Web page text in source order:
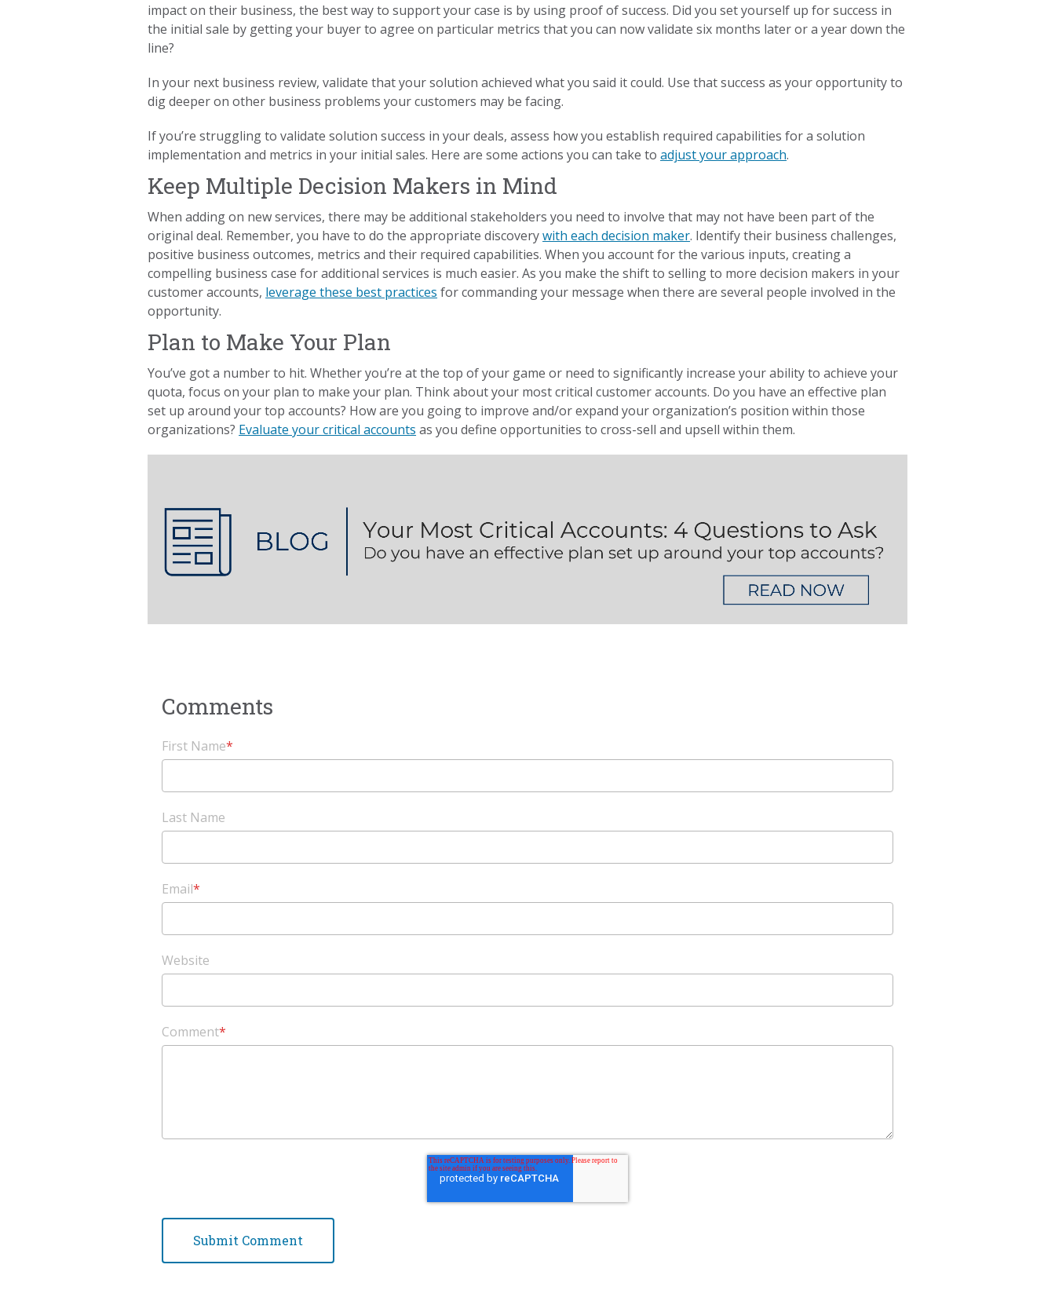
impact on their business, the best way to support your case is by using proof of success. Did you set yourself up for success in
the initial sale by getting your buyer to agree on particular metrics that you can now validate six months later or a year down the
line?
In your next business review, validate that your solution achieved what you said it could. Use that success as your opportunity to
dig deeper on other business problems your customers may be facing.
If you’re struggling to validate solution success in your deals, assess how you establish required capabilities for a solution
implementation and metrics in your initial sales. Here are some actions you can take toadjust your approach.
Keep Multiple Decision Makers in Mind
When adding on new services, there may be additional stakeholders you need to involve that may not have been part of the
original deal. Remember, you have to do the appropriate discoverywith each decision maker. Identify their business challenges,
positive business outcomes, metrics and their required capabilities. When you account for the various inputs, creating a
compelling business case for additional services is much easier. As you make the shift to selling to more decision makers in your
customer accounts, leverage these best practices for commanding your message when there are several people involved in the
opportunity.
Plan to Make Your Plan
You’ve got a number to hit. Whether you’re at the top of your game or need to significantly increase your ability to achieve your
quota, focus on your plan to make your plan. Think about your most critical customer accounts. Do you have an effective plan
set up around your top accounts? How are you going to improve and/or expand your organization’s position within those
organizations? Evaluate your critical accounts as you define opportunities to cross-sell and upsell within them.
First Name*
Last Name
Email*
Website
Comment*